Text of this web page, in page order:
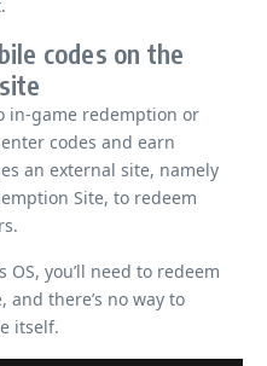
codes on the
in-game redemption or
codes and earn
an external site, namely
Site, to redeem
OS, you’ll need to redeem
there’s no way to
itself.